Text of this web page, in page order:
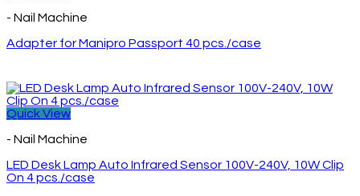
- Nail Machine
Adapter for Manipro Passport 40 pcs./case
Quick View
- Nail Machine
LED Desk Lamp Auto Infrared Sensor 100V-240V, 10W Clip
On 4 pcs./case